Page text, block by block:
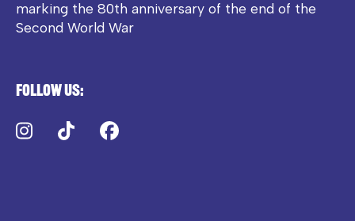
marking the 80th anniversary of the end of the
Second World War
Follow us:
Instagram
TikTok